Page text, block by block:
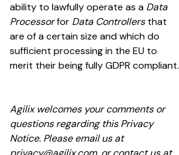
ability to lawfully operate as a Data
Processorfor Data Controllersthat
are of a certain size and which do
sufficient processing in the EU to
merit their being fully GDPR compliant.
Agilix welcomes your comments or
questions regarding this Privacy
Notice. Please email us at